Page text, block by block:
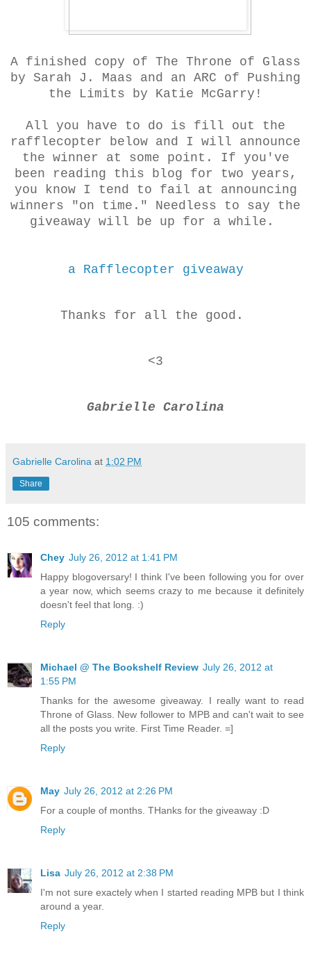
A finished copy of The Throne of Glass
by Sarah J. Maas and an ARC of Pushing
the Limits by Katie McGarry!
All you have to do is fill out the
rafflecopter below and I will announce
the winner at some point. If you've
been reading this blog for two years,
you know I tend to fail at announcing
winners "on time." Needless to say the
giveaway will be up for a while.
a Rafflecopter giveaway
Thanks for all the good.
<3
Gabrielle Carolina
Gabrielle Carolina at 1:02 PM
Share
105 comments:
Chey July 26, 2012 at 1:41 PM
Happy blogoversary! I think I've been following you for over
a year now, which seems crazy to me because it definitely
doesn't feel that long. :)
Reply
Michael @ The Bookshelf Review July 26, 2012 at
1:55 PM
Thanks for the awesome giveaway. I really want to read
Throne of Glass. New follower to MPB and can't wait to see
all the posts you write. First Time Reader. =]
Reply
May July 26, 2012 at 2:26 PM
For a couple of months. THanks for the giveaway :D
Reply
Lisa July 26, 2012 at 2:38 PM
I'm not sure exactely when I started reading MPB but I think
around a year.
Reply